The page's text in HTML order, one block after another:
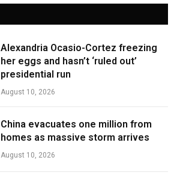
Alexandria Ocasio-Cortez freezing
her eggs and hasn’t ‘ruled out’
presidential run
August 10, 2026
China evacuates one million from
homes as massive storm arrives
August 10, 2026